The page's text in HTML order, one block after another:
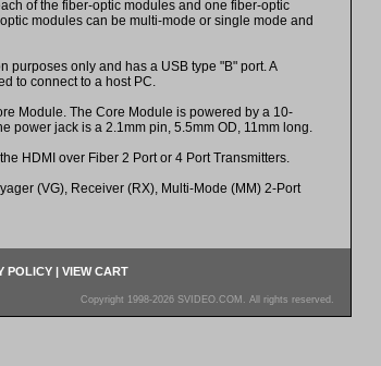
of the fiber-optic modules and one fiber-optic
modules can be multi-mode or single mode and
purposes only and has a USB type "B" port. A
to connect to a host PC.
Module. The Core Module is powered by a 10-
power jack is a 2.1mm pin, 5.5mm OD, 11mm long.
HDMI over Fiber 2 Port or 4 Port Transmitters.
(VG), Receiver (RX), Multi-Mode (MM) 2-Port
POLICY | VIEW CART
Copyright 1998-2026 SVIDEO.COM. All rights reserved.